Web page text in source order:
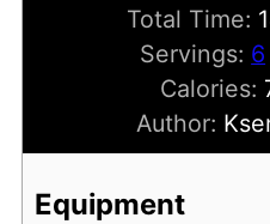
Total Time:
Servings: 6
Calories:
Author:
Equipment